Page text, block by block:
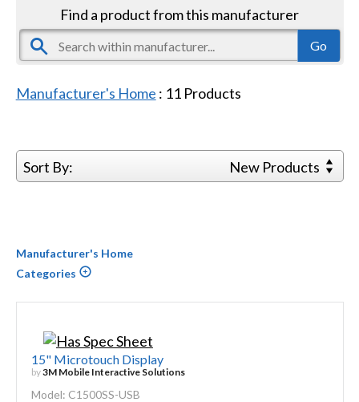
Find a product from this manufacturer
Manufacturer's Home : 11Products
Sort By: New Products
Manufacturer's Home
Categories
15" Microtouch Display
by3M Mobile Interactive Solutions
Model: C1500SS-USB